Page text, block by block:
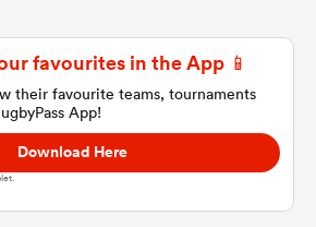
favourites in the App 📱
their favourite teams, tournaments
App!
Download Here